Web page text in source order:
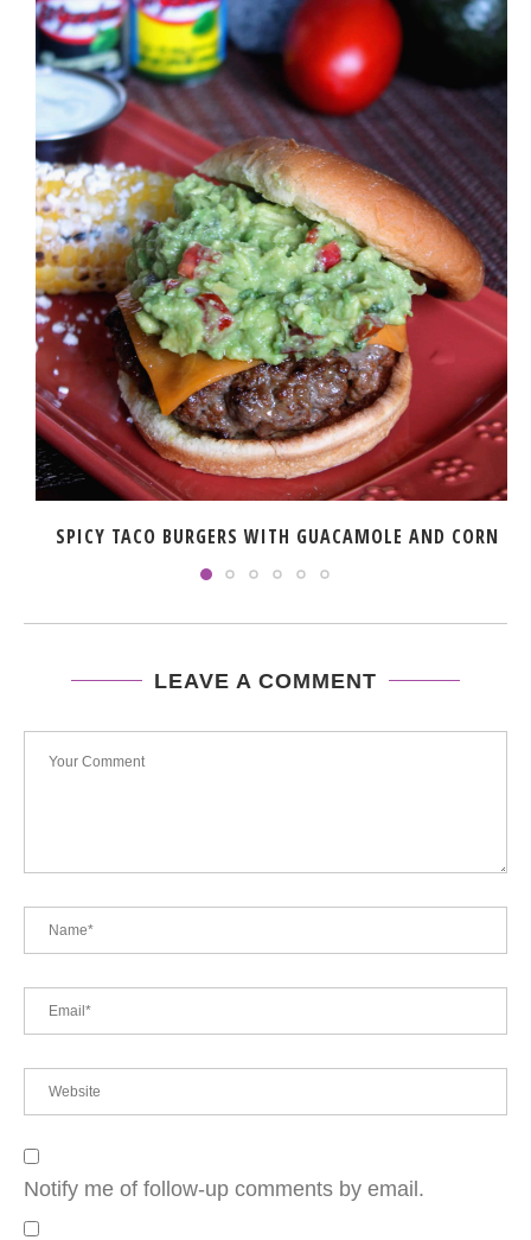
SPICY TACO BURGERS WITH GUACAMOLE AND CORN
LEAVE A COMMENT
Notify me of follow-up comments by email.